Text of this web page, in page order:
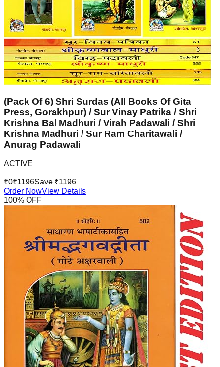
(Pack Of 6) Shri Surdas (All Books Of Gita
Press, Gorakhpur) / Sur Vinay Patrika / Shri
Krishna Bal Madhuri / Virah Padawali / Shri
Krishna Madhuri / Sur Ram Charitawali /
Anurag Padawali
ACTIVE
₹0₹1196Save ₹1196
Order NowView Details
100% OFF